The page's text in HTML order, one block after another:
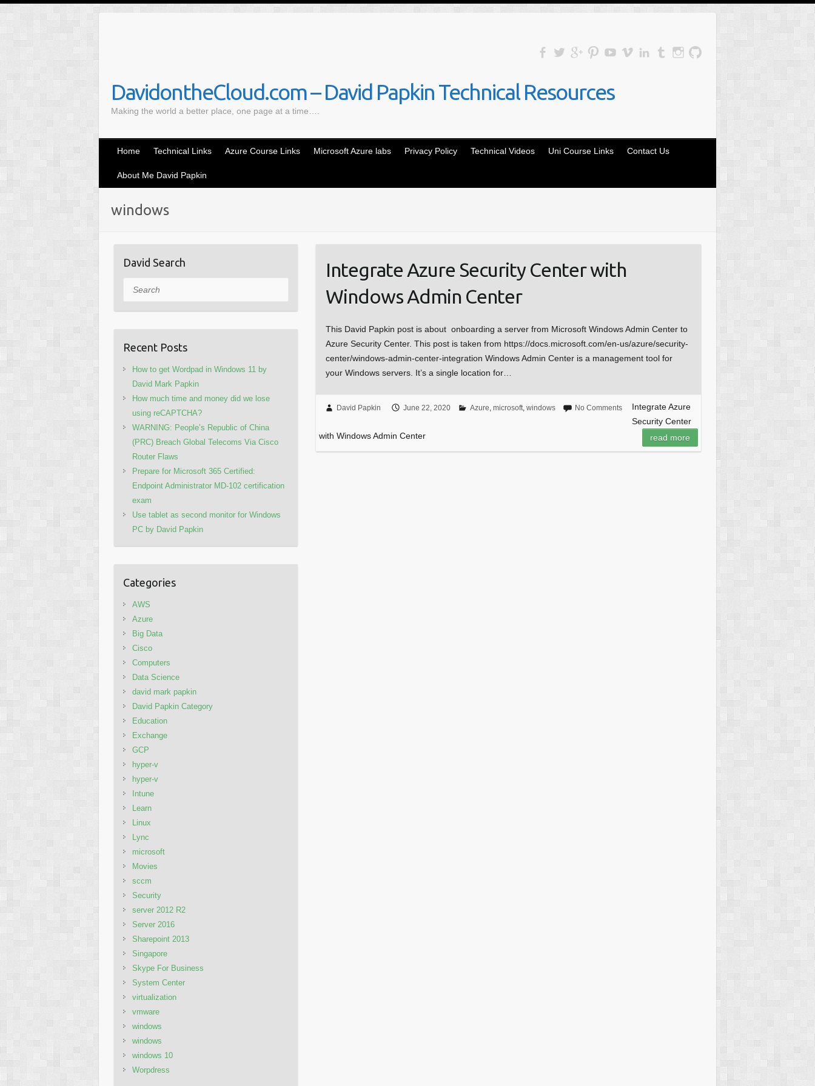
DavidontheCloud.com – David Papkin Technical Resources
Making the world a better place, one page at a time….
Home Technical Links Azure Course Links Microsoft Azure labs Privacy Policy Technical Videos Uni Course Links Contact Us
About Me David Papkin
windows
Integrate Azure Security Center with
Windows Admin Center
This David Papkin post is about onboarding a server from Microsoft Windows Admin Center to
Azure Security Center. This post is taken from https://docs.microsoft.com/en-us/azure/security-
center/windows-admin-center-integration Windows Admin Center is a management tool for
your Windows servers. It’s a single location for…
David Papkin June 22, 2020 Azure, microsoft, windows No Comments
Integrate Azure
Security Center
with Windows Admin Center
read more
David Search
Search
Recent Posts
How to get Wordpad in Windows 11 by
David Mark Papkin
How much time and money did we lose
using reCAPTCHA?
WARNING: People’s Republic of China
(PRC) Breach Global Telecoms Via Cisco
Router Flaws
Prepare for Microsoft 365 Certified:
Endpoint Administrator MD-102 certification
exam
Use tablet as second monitor for Windows
PC by David Papkin
Categories
AWS
Azure
Big Data
Cisco
Computers
Data Science
david mark papkin
David Papkin Category
Education
Exchange
GCP
hyper-v
hyper-v
Intune
Learn
Linux
Lync
microsoft
Movies
sccm
Security
server 2012 R2
Server 2016
Sharepoint 2013
Singapore
Skype For Business
System Center
virtualization
vmware
windows
windows
windows 10
Worpdress